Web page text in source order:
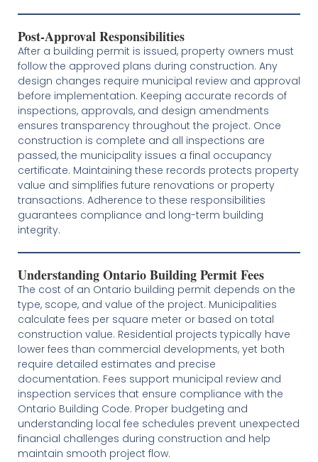
Post-Approval Responsibilities
After a building permit is issued, property owners must
follow the approved plans during construction. Any
design changes require municipal review and approval
before implementation. Keeping accurate records of
inspections, approvals, and design amendments
ensures transparency throughout the project. Once
construction is complete and all inspections are
passed, the municipality issues a final occupancy
certificate. Maintaining these records protects property
value and simplifies future renovations or property
transactions. Adherence to these responsibilities
guarantees compliance and long-term building
integrity.
Understanding Ontario Building Permit Fees
The cost of an Ontario building permit depends on the
type, scope, and value of the project. Municipalities
calculate fees per square meter or based on total
construction value. Residential projects typically have
lower fees than commercial developments, yet both
require detailed estimates and precise
documentation. Fees support municipal review and
inspection services that ensure compliance with the
Ontario Building Code. Proper budgeting and
understanding local fee schedules prevent unexpected
financial challenges during construction and help
maintain smooth project flow.